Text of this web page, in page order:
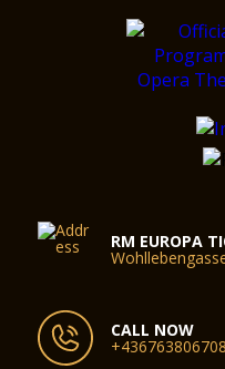
RM EUROPA
CALL NOW
+436763806708